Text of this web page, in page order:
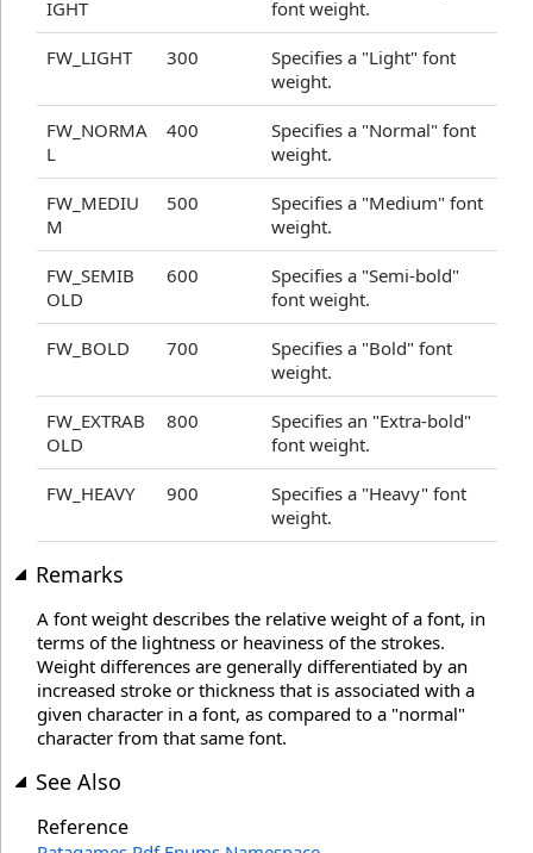
IGHT
font weight.
FW_LIGHT 300
Specifies a "Light" font
weight.
FW_NORMA
L
400
Specifies a "Normal" font
weight.
FW_MEDIU
M
500
Specifies a "Medium" font
weight.
FW_SEMIB
OLD
600
Specifies a "Semi-bold"
font weight.
FW_BOLD 700
Specifies a "Bold" font
weight.
FW_EXTRAB
OLD
800
Specifies an "Extra-bold"
font weight.
FW_HEAVY 900
Specifies a "Heavy" font
weight.
Remarks
A font weight describes the relative weight of a font, in
terms of the lightness or heaviness of the strokes.
Weight differences are generally differentiated by an
increased stroke or thickness that is associated with a
given character in a font, as compared to a "normal"
character from that same font.
See Also
Reference